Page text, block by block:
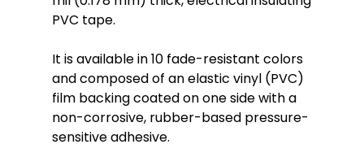
PVC tape.
It is available in 10 fade-resistant colors
and composed of an elastic vinyl (PVC)
film backing coated on one side with a
non-corrosive, rubber-based pressure-
sensitive adhesive.